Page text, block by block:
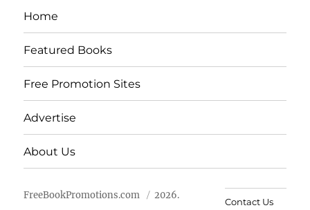
Home
Featured Books
Free Promotion Sites
Advertise
About Us
FreeBookPromotions.com 2026.
Contact Us